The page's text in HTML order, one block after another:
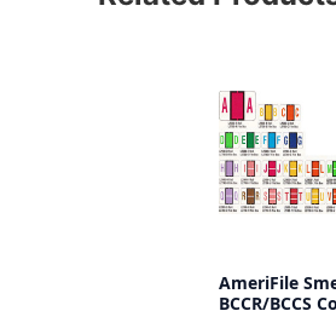
AmeriFile
BCCR/BCCS